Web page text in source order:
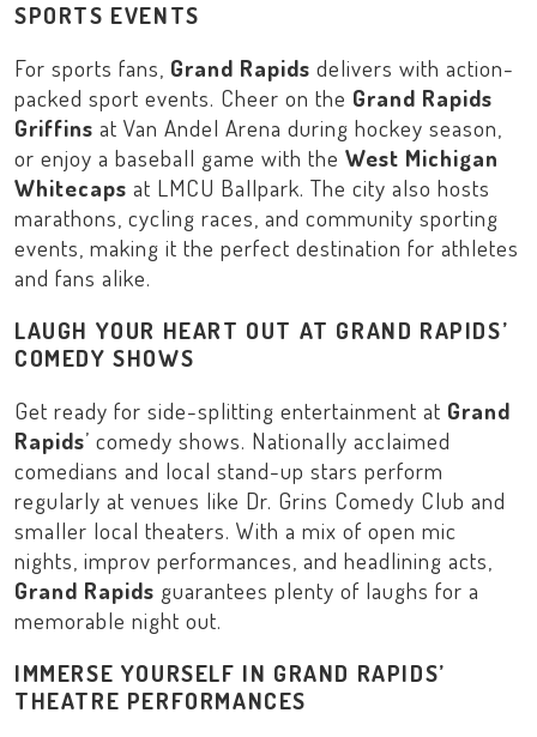
SPORTS EVENTS
For sports fans, Grand Rapids delivers with action-
packed sport events. Cheer on the Grand Rapids
Griffins at Van Andel Arena during hockey season,
or enjoy a baseball game with the West Michigan
Whitecaps at LMCU Ballpark. The city also hosts
marathons, cycling races, and community sporting
events, making it the perfect destination for athletes
and fans alike.
LAUGH YOUR HEART OUT AT GRAND RAPIDS’
COMEDY SHOWS
Get ready for side-splitting entertainment at Grand
Rapids’ comedy shows. Nationally acclaimed
comedians and local stand-up stars perform
regularly at venues like Dr. Grins Comedy Club and
smaller local theaters. With a mix of open mic
nights, improv performances, and headlining acts,
Grand Rapids guarantees plenty of laughs for a
memorable night out.
IMMERSE YOURSELF IN GRAND RAPIDS’
THEATRE PERFORMANCES